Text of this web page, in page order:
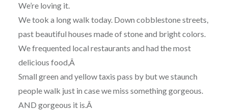
We’re loving it.
We took a long walk today. Down cobblestone streets,
past beautiful houses made of stone and bright colors.
We frequented local restaurants and had the most
delicious food,Â
Small green and yellow taxis pass by but we staunch
people walk just in case we miss something gorgeous.
AND gorgeous it is.Â